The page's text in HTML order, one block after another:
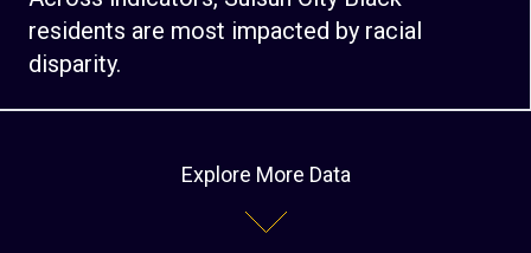
residents are most impacted by racial
disparity.
Explore More Data